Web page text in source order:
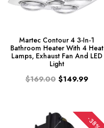
Martec Contour 4 3-In-1
Bathroom Heater With 4 Heat
Lamps, Exhaust Fan And LED
Light
$169.00 $149.99
-38%